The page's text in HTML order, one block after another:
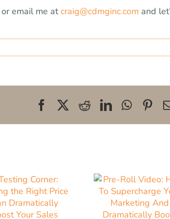
email me atcraig@cdmginc.com and
FacebookRedditLinkedIn